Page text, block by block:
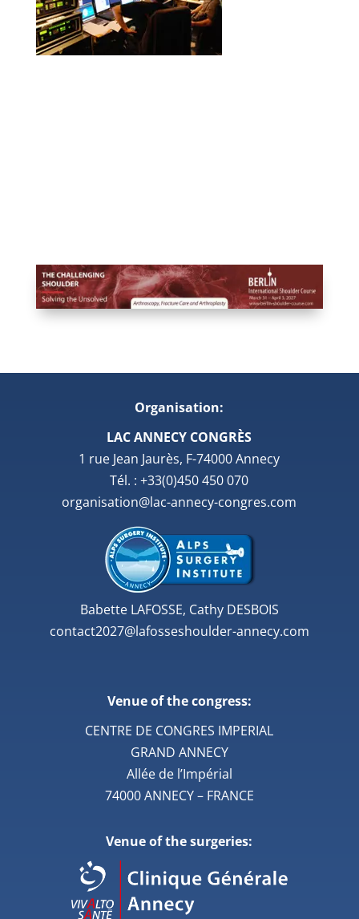
Organisation:
LAC ANNECY CONGRÈS
1 rue Jean Jaurès, F-74000 Annecy
Tél. : +33(0)450 450 070
organisation@lac-annecy-congres.com
Babette LAFOSSE, Cathy DESBOIS
contact2027@lafosseshoulder-annecy.com
Venue of the congress:
CENTRE DE CONGRES IMPERIAL
GRAND ANNECY
Allée de l’Impérial
74000 ANNECY – FRANCE
Venue of the surgeries: